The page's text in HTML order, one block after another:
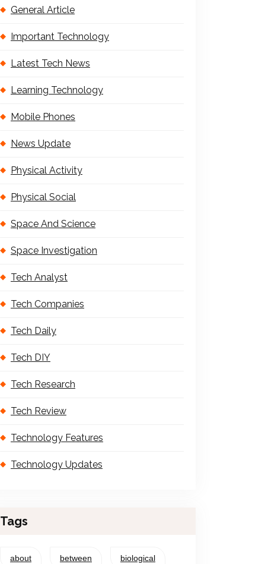
General Article
Important Technology
Latest Tech News
Learning Technology
Mobile Phones
News Update
Physical Activity
Physical Social
Space And Science
Space Investigation
Tech Analyst
Tech Companies
Tech Daily
Tech DIY
Tech Research
Tech Review
Technology Features
Technology Updates
Tags
about between biological